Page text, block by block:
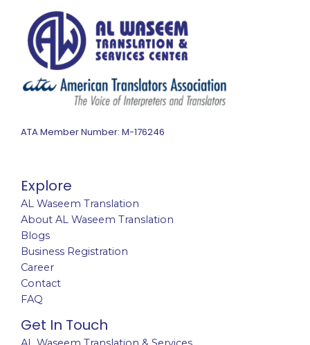
ATA Member Number: M-176246
Explore
AL Waseem Translation
About AL Waseem Translation
Blogs
Business Registration
Career
Contact
FAQ
Get In Touch